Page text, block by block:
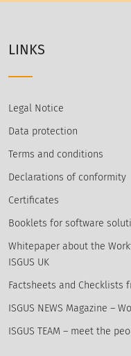
LINKS
Legal Notice
Data protection
Terms and conditions
Declarations of conformity
Certificates
Booklets for software
Whitepaper about the
ISGUS UK
Factsheets and Checklists
ISGUS NEWS Magazine –
ISGUS TEAM – meet the